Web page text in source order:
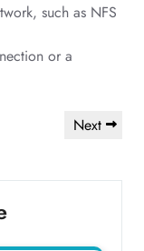
such as NFS
or a
Next
Next